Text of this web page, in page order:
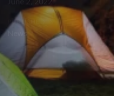
PUBLISHED IN:
News